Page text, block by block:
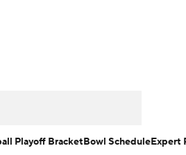
Playoff BracketBowl ScheduleExpert